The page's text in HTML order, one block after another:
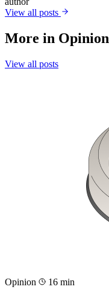
View all posts
More in Opinion
View all posts
Opinion 16 min